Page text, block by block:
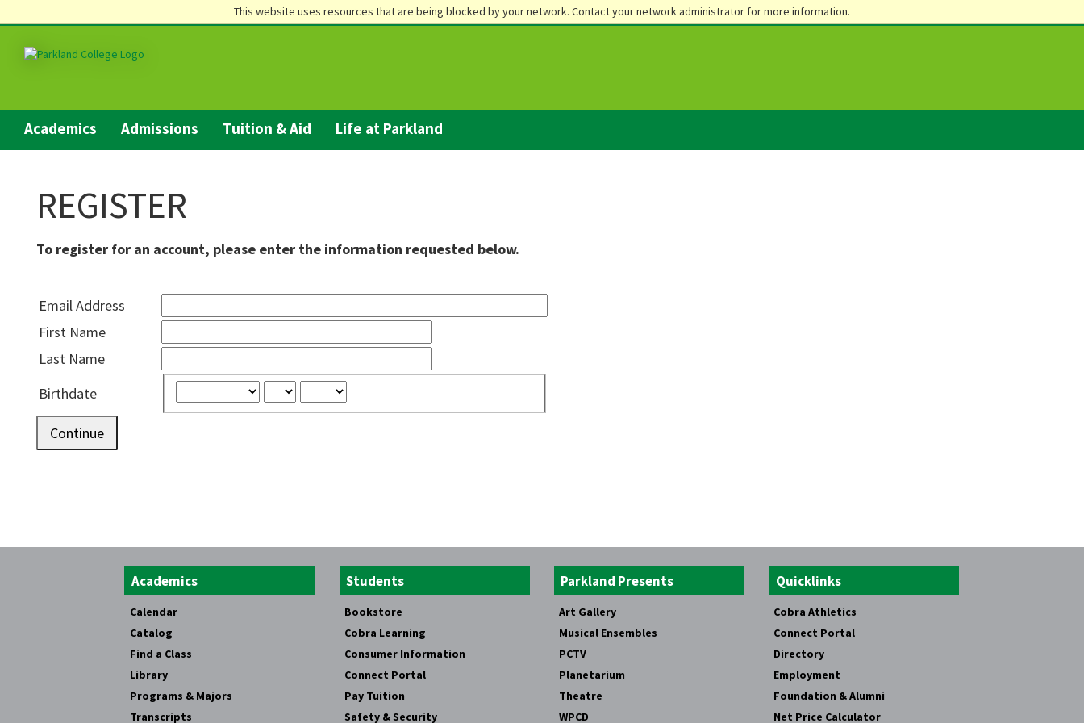
This website uses resources that are being blocked by your network. Contact your network administrator for more information.
Future Students Current Students Parents Alumni & Foundation
Academics Admissions Tuition & Aid Life at Parkland
REGISTER
To register for an account, please enter the information requested below.
Email Address
First Name
Last Name
Birthdate
Continue
Academics
Calendar
Catalog
Find a Class
Library
Programs & Majors
Transcripts
Students
Bookstore
Cobra Learning
Consumer Information
Connect Portal
Pay Tuition
Safety & Security
Parkland Presents
Art Gallery
Musical Ensembles
PCTV
Planetarium
Theatre
WPCD
Quicklinks
Cobra Athletics
Connect Portal
Directory
Employment
Foundation & Alumni
Net Price Calculator